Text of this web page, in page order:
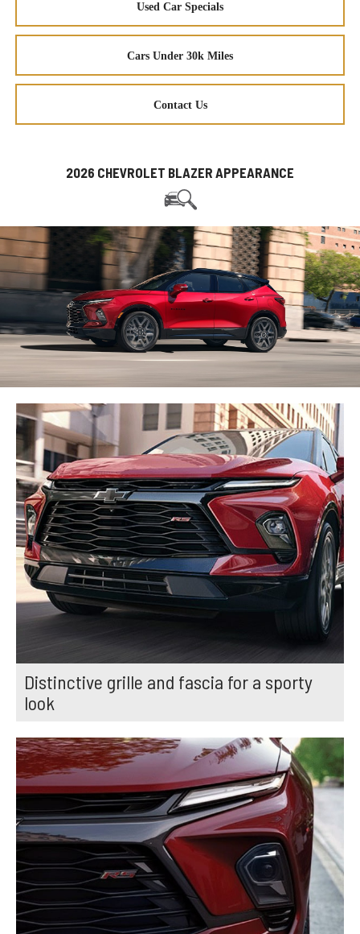
Used Car Specials
Cars Under 30k Miles
Contact Us
2026 CHEVROLET BLAZER APPEARANCE
Distinctive grille and fascia for a sporty
look